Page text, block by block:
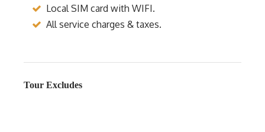
Local SIM card with WIFI.
All service charges & taxes.
Tour Excludes